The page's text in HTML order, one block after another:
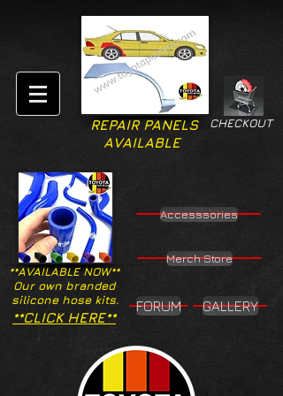
CHECKOUT
REPAIR PANELS
AVAILABLE
**AVAILABLE NOW**
Our own branded
silicone hose kits.
Accesssories
Merch Store
**CLICK HERE**
FORUM GALLERY